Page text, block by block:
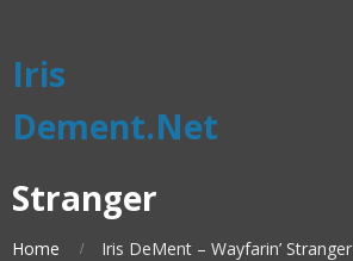
Iris
Dement.Net
Stranger
Home Iris DeMent – Wayfarin’ Stranger